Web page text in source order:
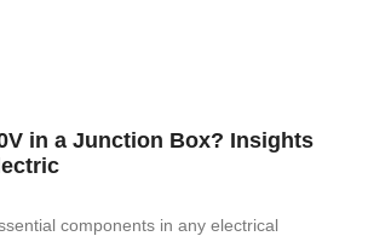
in a Junction Box? Insights
components in any electrical